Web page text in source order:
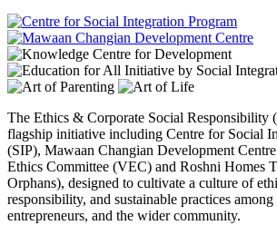
The Ethics & Corporate Social Responsibility
flagship initiative including Centre for Social
(SIP), Mawaan Changian Development
Ethics Committee (VEC) and Roshni Homes
Orphans), designed to cultivate a culture of
responsibility, and sustainable practices among
entrepreneurs, and the wider community.